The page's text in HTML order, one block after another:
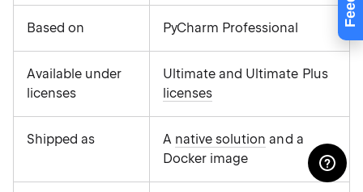
Based on PyCharm Professional
Available under
licenses
Ultimate and Ultimate Plus
licenses
Shipped as A native solution and a
Docker image